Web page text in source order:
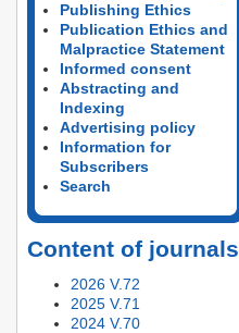
Publishing Ethics
Publication Ethics and
Malpractice Statement
Informed consent
Abstracting and
Indexing
Advertising policy
Information for
Subscribers
Search
Content of journals
2026 V.72
2025 V.71
2024 V.70